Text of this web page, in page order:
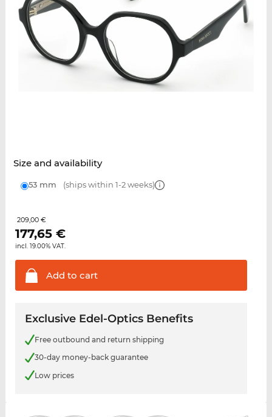
Size and availability
53 mm (ships within 1-2 weeks)
209,00 €
177,65€
incl. 19.00% VAT.
Add to cart
Exclusive Edel-Optics Benefits
Free outbound and return shipping
30-day money-back guarantee
Low prices